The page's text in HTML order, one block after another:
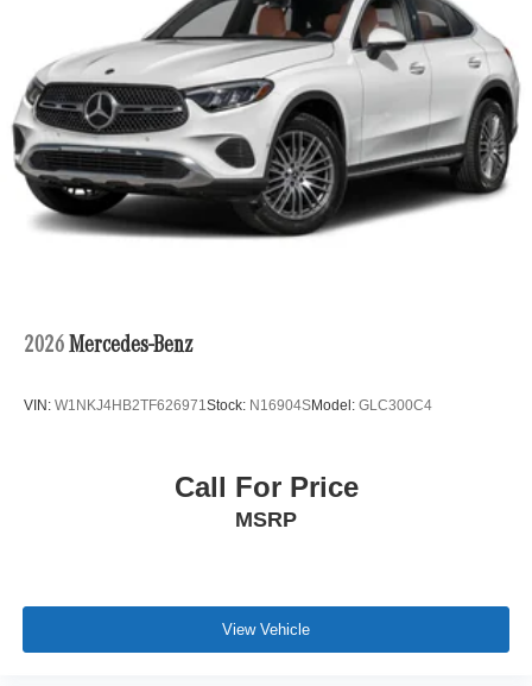
2026 Mercedes-Benz
VIN: W1NKJ4HB2TF626971Stock: N16904SModel: GLC300C4
Call For Price
MSRP
View Vehicle